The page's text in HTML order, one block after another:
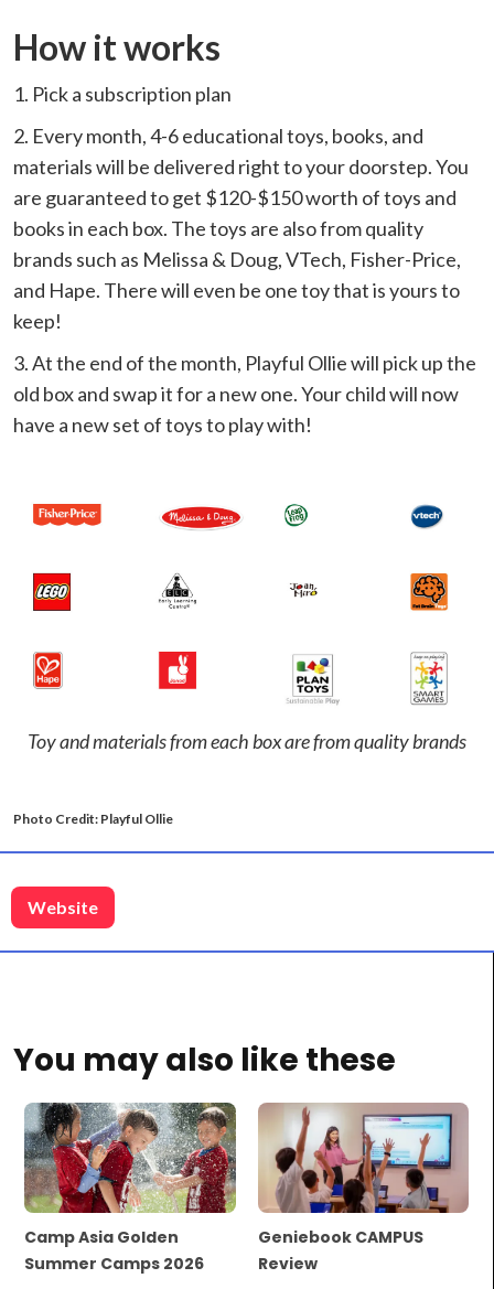
How it works
1. Pick a subscription plan
2. Every month, 4-6 educational toys, books, and
materials will be delivered right to your doorstep. You
are guaranteed to get $120-$150 worth of toys and
books in each box. The toys are also from quality
brands such as Melissa & Doug, VTech, Fisher-Price,
and Hape. There will even be one toy that is yours to
keep!
3. At the end of the month, Playful Ollie will pick up the
old box and swap it for a new one. Your child will now
have a new set of toys to play with!⁠
Toy and materials from each box are from quality brands
Photo Credit: Playful Ollie
Website
You may also like these
Camp Asia Golden
Summer Camps 2026
Geniebook CAMPUS
Review